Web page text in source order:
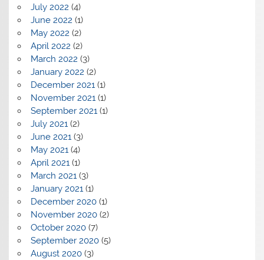
July 2022 (4)
June 2022 (1)
May 2022 (2)
April 2022 (2)
March 2022 (3)
January 2022 (2)
December 2021(1)
November 2021(1)
September 2021(1)
July 2021(2)
June 2021(3)
May 2021(4)
April 2021(1)
March 2021(3)
January 2021(1)
December 2020(1)
November 2020(2)
October 2020(7)
September 2020(5)
August 2020(3)